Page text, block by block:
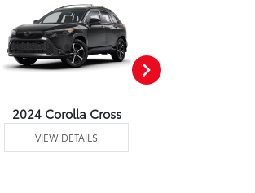
2024 Corolla Cross
VIEW DETAILS